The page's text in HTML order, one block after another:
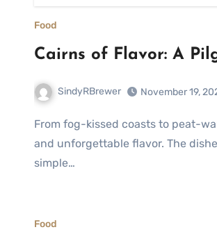
Food
Cairns of Flavor: A
SindyRBrewer November 19,
From fog-kissed coasts to peat-warmed kitchens, Ireland’s culinary heritage is a tapestry of comfort, thrift,
and unforgettable flavor. The
simple…
Food